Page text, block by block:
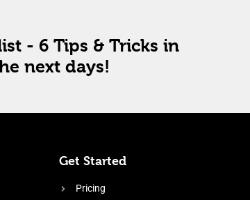
- 6 Tips & Tricks in
next days!
Get Started
Pricing